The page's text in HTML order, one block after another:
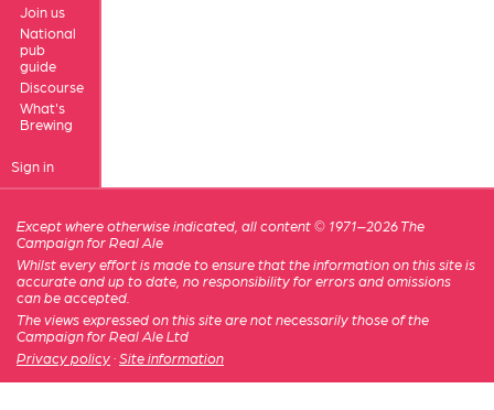
Join us
National
pub
guide
Discourse
What's
Brewing
Sign in
Except where otherwise indicated, all content © 1971–2026 The
Campaign for Real Ale
Whilst every effort is made to ensure that the information on this site is
accurate and up to date, no responsibility for errors and omissions
can be accepted.
The views expressed on this site are not necessarily those of the
Campaign for Real Ale Ltd
Privacy policy · Site information